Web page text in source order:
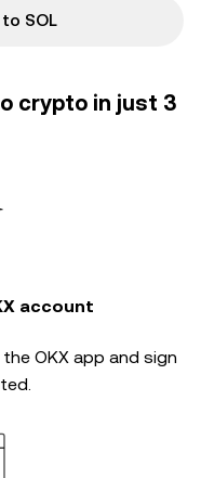
SOL
crypto in just 3
account
OKX app and sign